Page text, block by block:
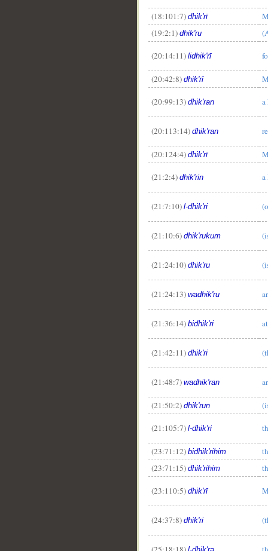
(18:101:7) dhik'rī
(19:2:1) dhik'ru
(20:14:11) lidhik'rī
(20:42:8) dhik'rī
(20:99:13) dhik'ran a
(20:113:14) dhik'ran
(20:124:4) dhik'rī
(21:2:4) dhik'rin a
(21:7:10) l-dhik'ri
(21:10:6) dhik'rukum
(21:24:10) dhik'ru
(21:24:13) wadhik'ru
(21:36:14) bidhik'ri
(21:42:11) dhik'ri
(21:48:7) wadhik'ran
(21:50:2) dhik'run
(21:105:7) l-dhik'ri
(23:71:12) bidhik'rihim
(23:71:15) dhik'rihim
(23:110:5) dhik'rī
(24:37:8) dhik'ri